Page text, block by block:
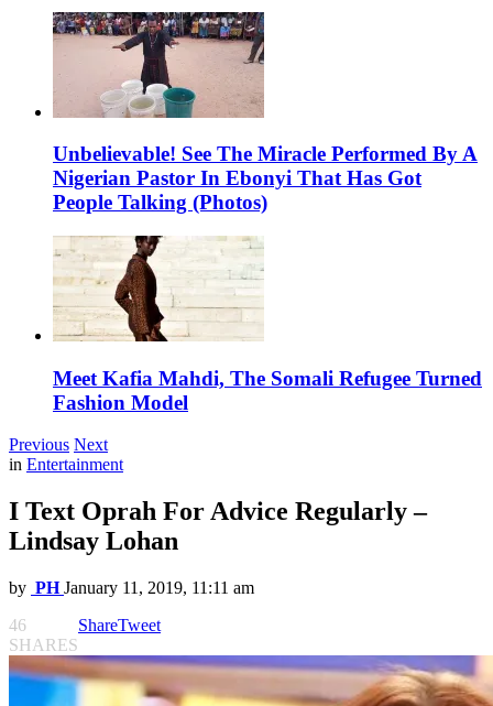
Unbelievable! See The Miracle Performed By A
Nigerian Pastor In Ebonyi That Has Got
People Talking (Photos)
Meet Kafia Mahdi, The Somali Refugee Turned
Fashion Model
Previous Next
in Entertainment
I Text Oprah For Advice Regularly –
Lindsay Lohan
by PH January 11, 2019, 11:11 am
46
SHARES
ShareTweet